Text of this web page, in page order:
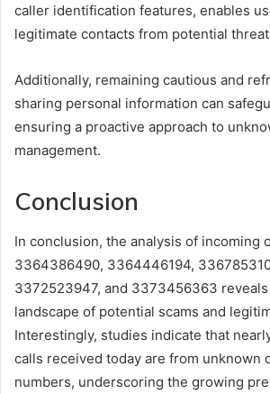
caller identification features, enables
legitimate contacts from potential
Additionally, remaining cautious and
sharing personal information can
ensuring a proactive approach to
management.
Conclusion
In conclusion, the analysis of incoming
3364386490, 3364446194,
3372523947, and 3373456363
landscape of potential scams and
Interestingly, studies indicate that
calls received today are from unknown
numbers, underscoring the growing